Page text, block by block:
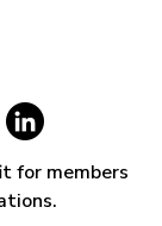
for members